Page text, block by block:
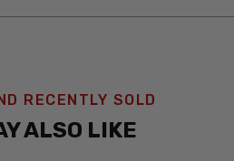
RECENTLY SOLD
ALSO LIKE